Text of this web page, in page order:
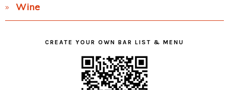
Wine
CREATE YOUR OWN BAR LIST & MENU